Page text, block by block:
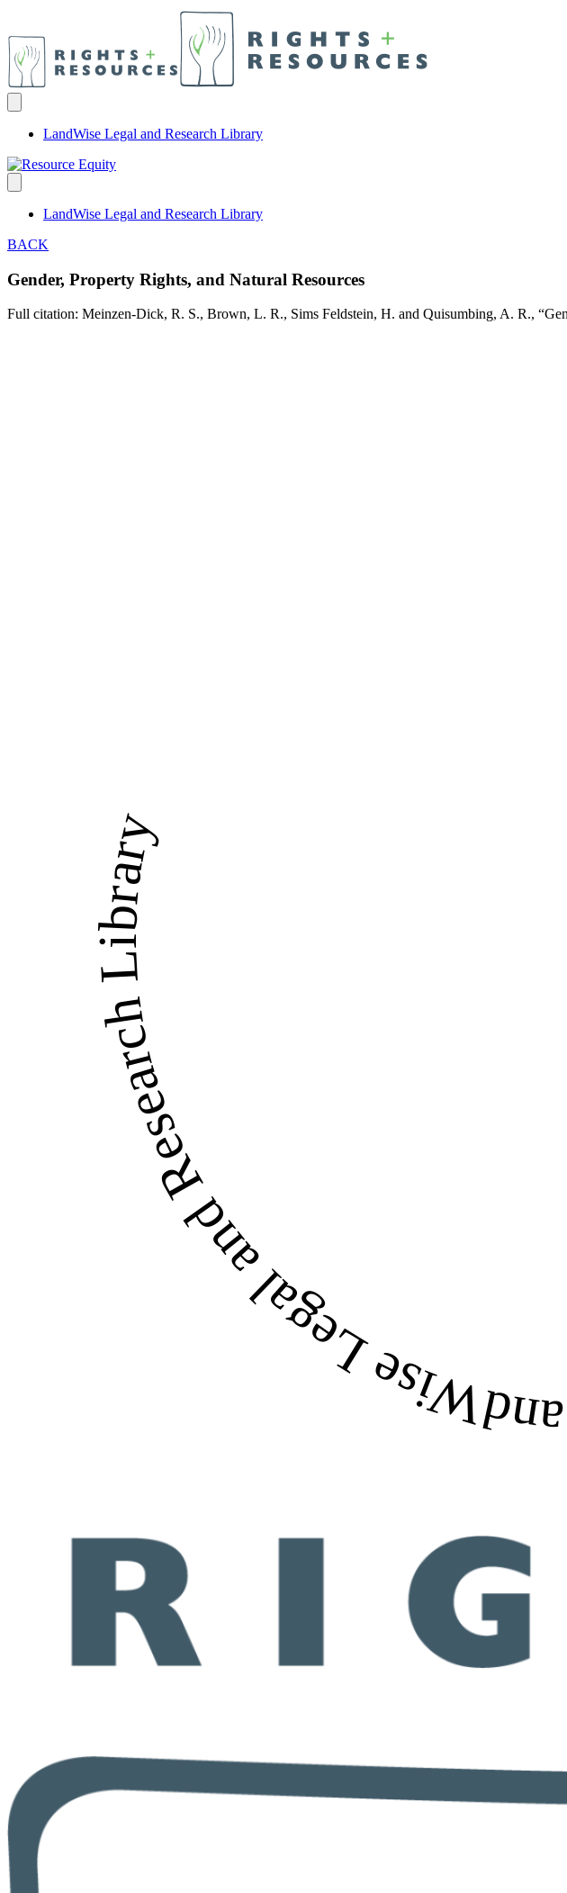
LandWise Legal and Research Library
LandWise Legal and Research Library
BACK
Gender, Property Rights, and Natural Resources
Full citation: Meinzen-Dick, R. S., Brown, L. R., Sims Feldstein, H. and Quisumbing, A. R.,
LandWise Legal and Research Library